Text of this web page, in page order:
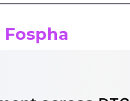
Fospha